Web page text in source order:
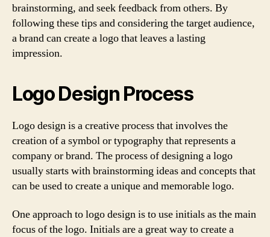
brainstorming, and seek feedback from others. By
following these tips and considering the target audience,
a brand can create a logo that leaves a lasting
impression.
Logo Design Process
Logo design is a creative process that involves the
creation of a symbol or typography that represents a
company or brand. The process of designing a logo
usually starts with brainstorming ideas and concepts that
can be used to create a unique and memorable logo.
One approach to logo design is to use initials as the main
focus of the logo. Initials are a great way to create a